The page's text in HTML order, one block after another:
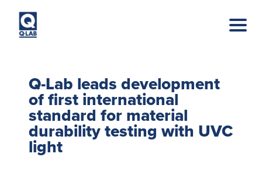
Q-Lab leads development
of first international
standard for material
durability testing with UVC
light